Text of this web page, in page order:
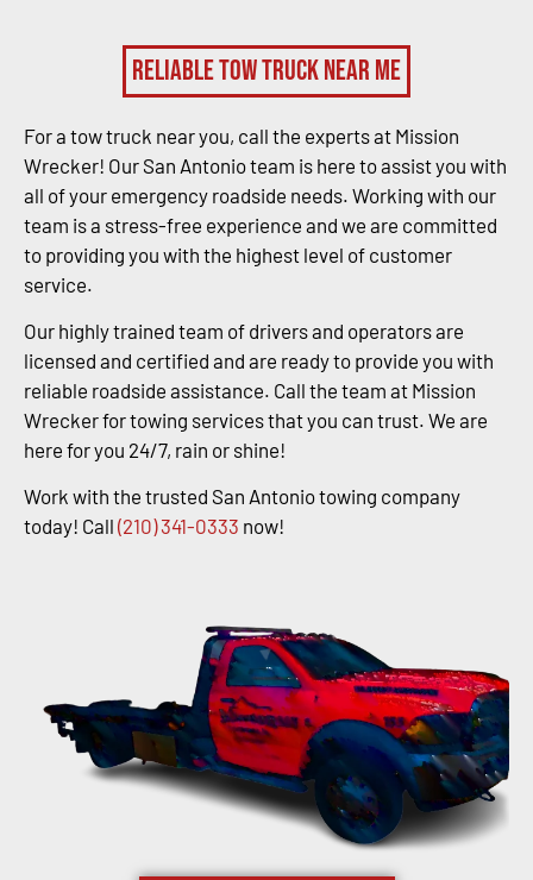
Reliable Tow Truck Near Me
For a tow truck near you, call the experts at Mission
Wrecker! Our San Antonio team is here to assist you with
all of your emergency roadside needs. Working with our
team is a stress-free experience and we are committed
to providing you with the highest level of customer
service.
Our highly trained team of drivers and operators are
licensed and certified and are ready to provide you with
reliable roadside assistance. Call the team at Mission
Wrecker for towing services that you can trust. We are
here for you 24/7, rain or shine!
Work with the trusted San Antonio towing company
today! Call (210) 341-0333 now!